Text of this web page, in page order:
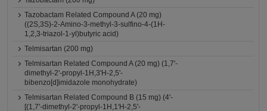
Tazobactam Related Compound A (20 mg)
((2S,3S)-2-Amino-3-methyl-3-sulfino-4-(1H-
1,2,3-triazol-1-yl)butyric acid)
Telmisartan (200 mg)
Telmisartan Related Compound A (20 mg) (1,7'-
dimethyl-2'-propyl-1H,3'H-2,5'-
bibenzo[d]imidazole monohydrate)
Telmisartan Related Compound B (15 mg) (4'-
[(1,7'-dimethyl-2'-propyl-1H,1'H-2,5'-